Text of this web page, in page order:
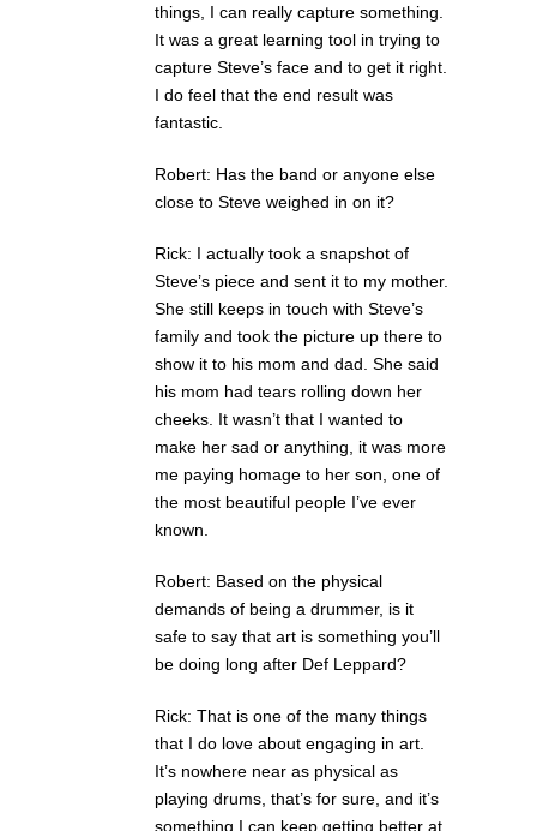
things, I can really capture something.
It was a great learning tool in trying to
capture Steve’s face and to get it right.
I do feel that the end result was
fantastic.
Robert: Has the band or anyone else
close to Steve weighed in on it?
Rick: I actually took a snapshot of
Steve’s piece and sent it to my mother.
She still keeps in touch with Steve’s
family and took the picture up there to
show it to his mom and dad. She said
his mom had tears rolling down her
cheeks. It wasn’t that I wanted to
make her sad or anything, it was more
me paying homage to her son, one of
the most beautiful people I’ve ever
known.
Robert: Based on the physical
demands of being a drummer, is it
safe to say that art is something you’ll
be doing long after Def Leppard?
Rick: That is one of the many things
that I do love about engaging in art.
It’s nowhere near as physical as
playing drums, that’s for sure, and it’s
something I can keep getting better at